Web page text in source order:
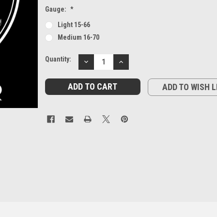
Gauge: *
Light 15-66
Medium 16-70
Current
Quantity:
DECREASE
QUANTITY:
INCREASE
QUANTITY:
ADD TO WISH